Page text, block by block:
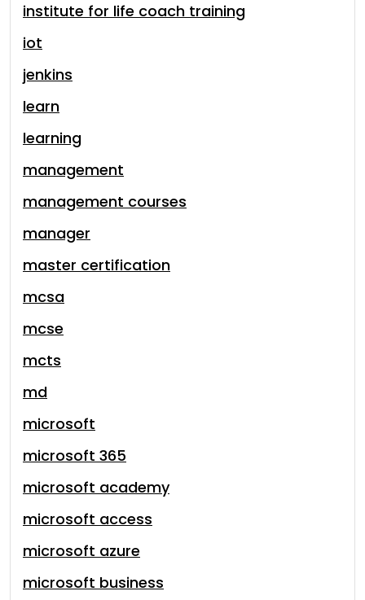
institute for life coach training
iot
jenkins
learn
learning
management
management courses
manager
master certification
mcsa
mcse
mcts
md
microsoft
microsoft 365
microsoft academy
microsoft access
microsoft azure
microsoft business